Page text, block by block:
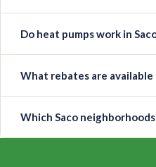
Do heat pumps work in
What rebates are available
Which Saco